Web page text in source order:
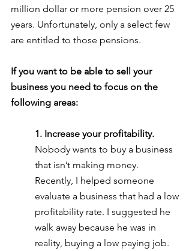
million dollar or more pension over 25
years. Unfortunately, only a select few
are entitled to those pensions.
If you want to be able to sell your
business you need to focus on the
following areas:
1. Increase your profitability.
Nobody wants to buy a business
that isn’t making money.
Recently, I helped someone
evaluate a business that had a low
profitability rate. I suggested he
walk away because he was in
reality, buying a low paying job.